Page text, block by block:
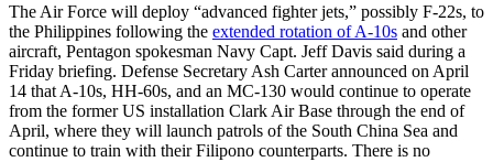
The Air Force will deploy “advanced fighter jets,” possibly F-22s, to
the Philippines following the extended rotation of A-10s and other
aircraft, Pentagon spokesman Navy Capt. Jeff Davis said during a
Friday briefing. Defense Secretary Ash Carter announced on April
14 that A-10s, HH-60s, and an MC-130 would continue to operate
from the former US installation Clark Air Base through the end of
April, where they will launch patrols of the South China Sea and
continue to train with their Filipono counterparts. There is no